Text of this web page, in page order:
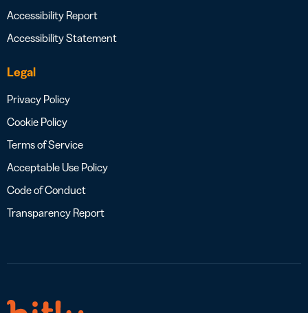
Accessibility Report
Accessibility Statement
Legal
Privacy Policy
Cookie Policy
Terms of Service
Acceptable Use Policy
Code of Conduct
Transparency Report